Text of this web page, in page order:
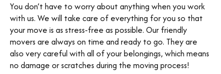
You don’t have to worry about anything when you work
with us. We will take care of everything for you so that
your move is as stress-free as possible. Our friendly
movers are always on time and ready to go. They are
also very careful with all of your belongings, which means
no damage or scratches during the moving process!